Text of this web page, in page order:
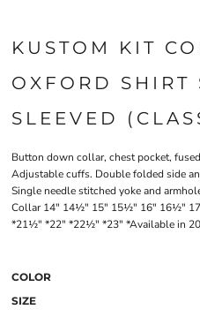
KUSTOM KIT
OXFORD SHIRT
SLEEVED
Button down collar, chest pocket,
Adjustable cuffs. Double folded side
Single needle stitched yoke and
Collar 14" 14½" 15" 15½" 16" 16½"
*21½" *22" *22½" *23" *Available in
COLOR
SIZE